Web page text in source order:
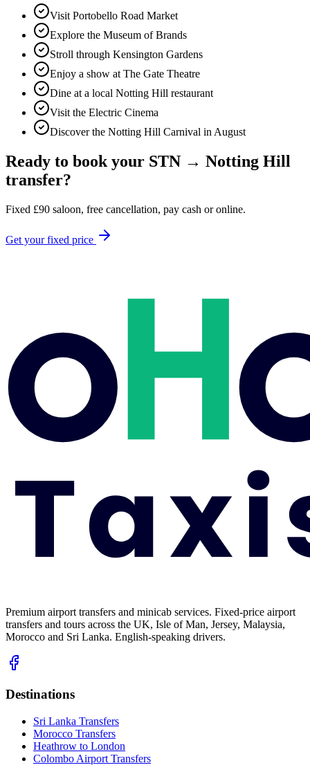
Visit Portobello Road Market
Explore the Museum of Brands
Stroll through Kensington Gardens
Enjoy a show at The Gate Theatre
Dine at a local Notting Hill restaurant
Visit the Electric Cinema
Discover the Notting Hill Carnival in August
Ready to book your STN → Notting Hill
transfer?
Fixed £90 saloon, free cancellation, pay cash or online.
Get your fixed price
Premium airport transfers and minicab services. Fixed-price airport
transfers and tours across the UK, Isle of Man, Jersey, Malaysia,
Morocco and Sri Lanka. English-speaking drivers.
Destinations
Sri Lanka Transfers
Morocco Transfers
Heathrow to London
Colombo Airport Transfers